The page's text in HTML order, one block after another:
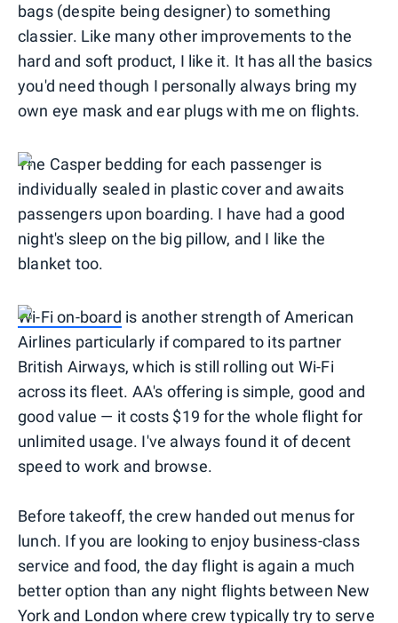
bags (despite being designer) to something
classier. Like many other improvements to the
hard and soft product, I like it. It has all the basics
you'd need though I personally always bring my
own eye mask and ear plugs with me on flights.
The Casper bedding for each passenger is
individually sealed in plastic cover and awaits
passengers upon boarding. I have had a good
night's sleep on the big pillow, and I like the
blanket too.
Wi-Fi on-board is another strength of American
Airlines particularly if compared to its partner
British Airways, which is still rolling out Wi-Fi
across its fleet. AA's offering is simple, good and
good value — it costs $19 for the whole flight for
unlimited usage. I've always found it of decent
speed to work and browse.
Before takeoff, the crew handed out menus for
lunch. If you are looking to enjoy business-class
service and food, the day flight is again a much
better option than any night flights between New
York and London where crew typically try to serve